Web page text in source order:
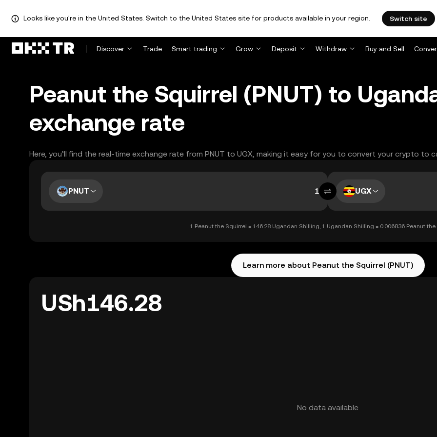
Looks like you're in the United States. Switch to the United States site for products available in your region. Switch site
Discover Trade Smart trading Grow Deposit Withdraw Buy and Sell
Peanut the Squirrel (PNUT) to
exchange rate
Here, you’ll find the real-time exchange rate from PNUT to UGX, making it easy for you to convert your crypto to
PNUT UGX
1 Peanut the Squirrel = 146.28 Ugandan Shilling, 1 Ugandan Shilling = 0.006836 Peanut the
Learn more about Peanut the Squirrel (PNUT)
USh146.28
No data available